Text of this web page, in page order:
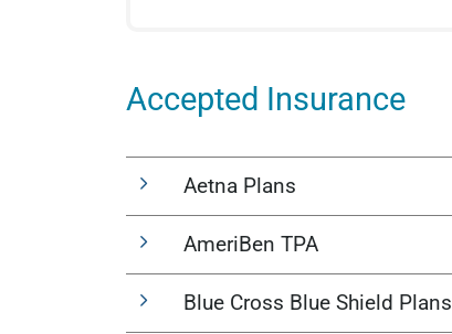
Accepted Insurance
Aetna Plans
AmeriBen TPA
Blue Cross Blue Shield Plans